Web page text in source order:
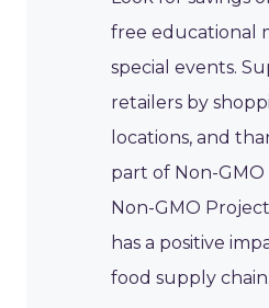
free educational
special events.
retailers by
locations, and
part of Non-GMO
Non-GMO
has a positive
food supply chain.